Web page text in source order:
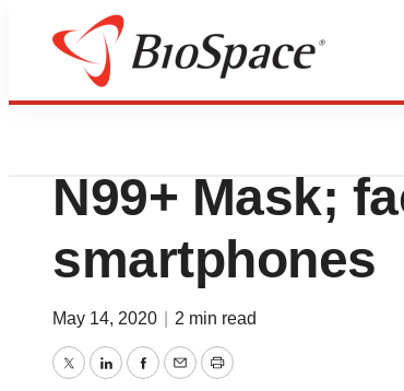
BioMidwest
LEAF - Self-
N99+ Mask;
smartphones
May 14, 2020 2 min read
TwitterLinkedInFacebook
EmailPrint